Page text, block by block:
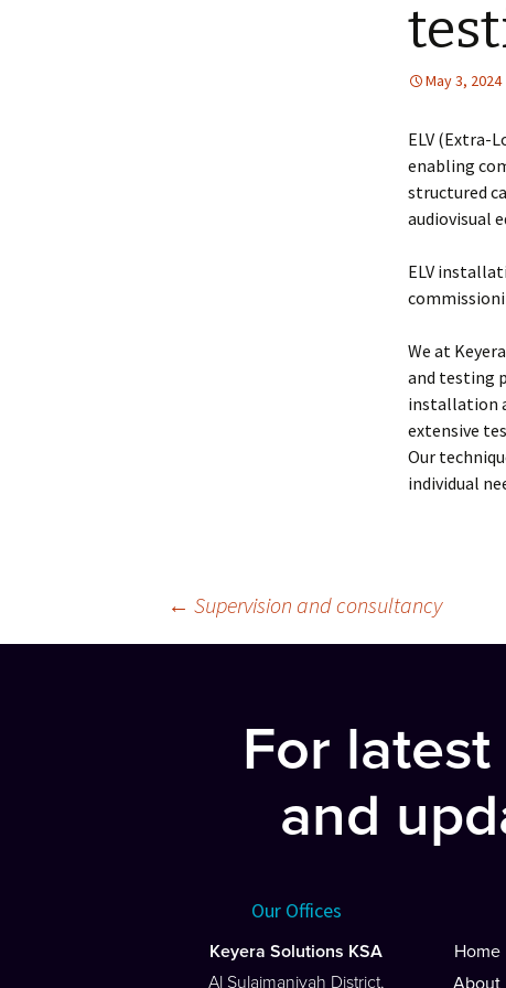
May 3, 2024
ELV (Extra-
enabling
structured
audiovisual
ELV
We at
and testing
installation
extensive
Our
individual
← Supervision and consultancy
For
and
Our Offices
Keyera Solutions KSA
Al Sulaimaniyah District,
Home
About